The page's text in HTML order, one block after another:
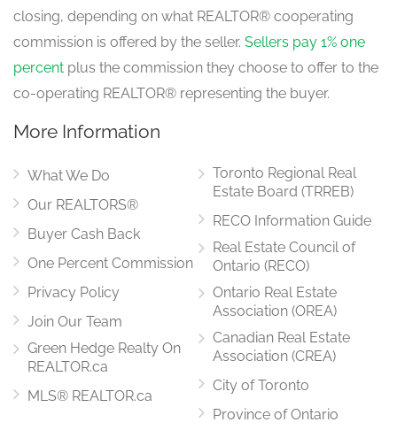
closing, depending on what REALTOR® cooperating
commission is offered by the seller. Sellers pay 1% one
percent plus the commission they choose to offer to the
co-operating REALTOR® representing the buyer.
More Information
What We Do
Our REALTORS®
Buyer Cash Back
One Percent Commission
Privacy Policy
Join Our Team
Green Hedge Realty On
REALTOR.ca
MLS® REALTOR.ca
Toronto Regional Real
Estate Board (TRREB)
RECO Information Guide
Real Estate Council of
Ontario (RECO)
Ontario Real Estate
Association (OREA)
Canadian Real Estate
Association (CREA)
City of Toronto
Province of Ontario